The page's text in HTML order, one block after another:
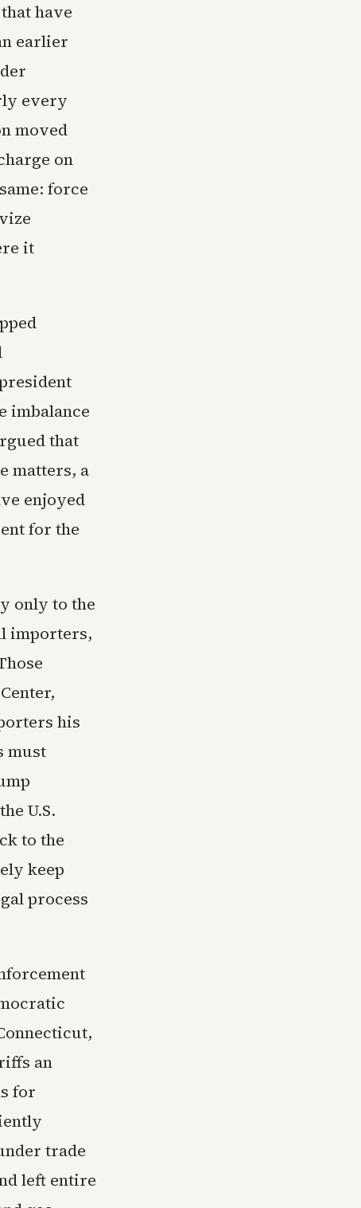
have
earlier
every
moved
on
force
it
imbalance
that
matters, a
enjoyed
for the
only to the
importers,
his
must
U.S.
to the
keep
process
an
for
trade
left entire